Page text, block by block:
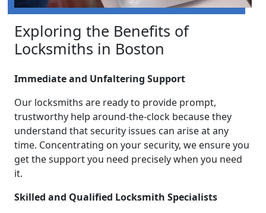
Exploring the Benefits of
Locksmiths in Boston
Immediate and Unfaltering Support
Our locksmiths are ready to provide prompt,
trustworthy help around-the-clock because they
understand that security issues can arise at any
time. Concentrating on your security, we ensure you
get the support you need precisely when you need
it.
Skilled and Qualified Locksmith Specialists